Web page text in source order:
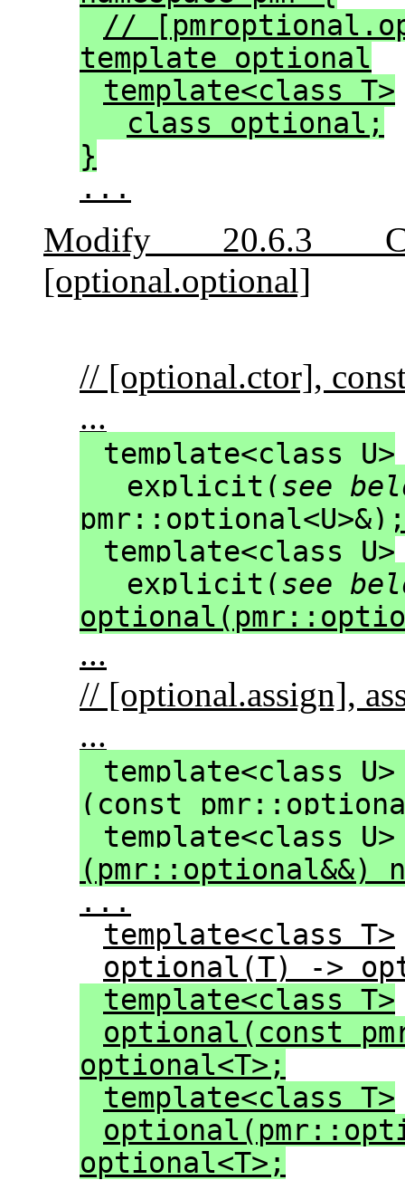
//
template optional
template<class T>
class optional;
}
...
Modify 20.6.3
[optional.optional]
// [optional.ctor],
...
template<class U>
explicit(see
pmr::optional<U>&);
template<class U>
explicit(see
...
// [optional.assign],
...
template<class
(const
template<class
(pmr::optional&&)
...
template<class T>
optional(T) ->
template<class T>
optional(const
optional<T>;
template<class T>
optional<T>;